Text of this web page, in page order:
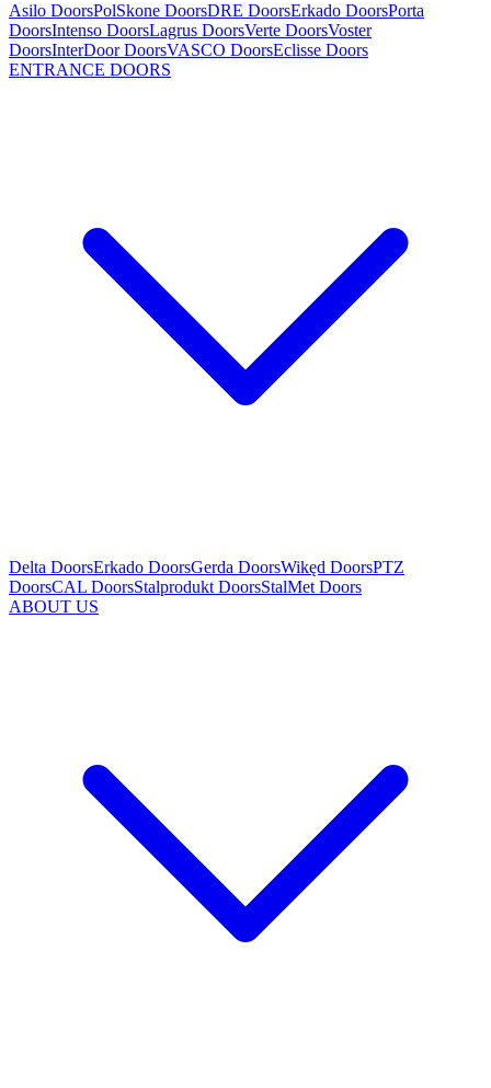
Asilo DoorsPolSkone DoorsDRE DoorsErkado DoorsPorta
DoorsIntenso DoorsLagrus DoorsVerte DoorsVoster
DoorsInterDoor DoorsVASCO DoorsEclisse Doors
ENTRANCE DOORS
Delta DoorsErkado DoorsGerda DoorsWikęd DoorsPTZ
DoorsCAL DoorsStalprodukt DoorsStalMet Doors
ABOUT US